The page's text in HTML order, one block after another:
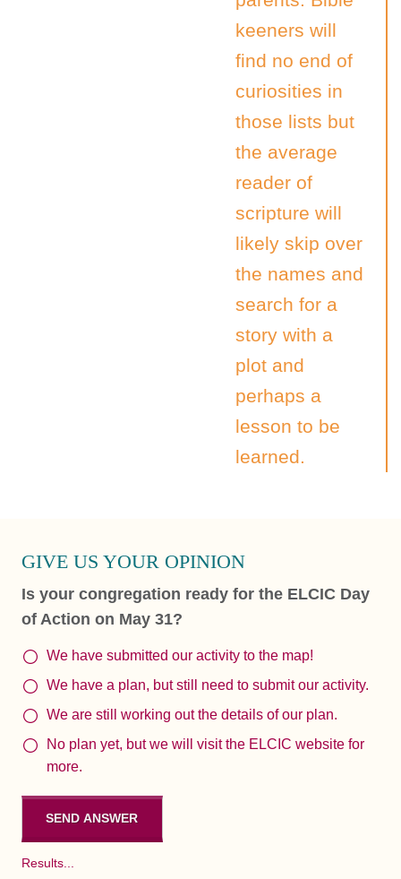
keeners will
find no end of
curiosities in
those lists but
the average
reader of
scripture will
likely skip over
the names and
search for a
story with a
plot and
perhaps a
lesson to be
learned.
GIVE US YOUR OPINION
Is your congregation ready for the ELCIC Day
of Action on May 31?
We have submitted our activity to the map!
We have a plan, but still need to submit our activity.
We are still working out the details of our plan.
No plan yet, but we will visit the ELCIC website for
more.
Results...